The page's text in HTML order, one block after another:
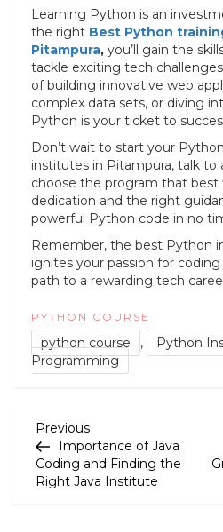
Learning Python is an
the right Best Python
Pitampura, you’ll gain the
tackle exciting tech
of building innovative web
complex data sets, or diving
Python is your ticket to
Don’t wait to start your
institutes in Pitampura, talk to
choose the program that best
dedication and the right
powerful Python code in no
Remember, the best Python
ignites your passion for
path to a rewarding tech
PYTHON COURSE
python course , Python
Programming
P
o
s
Previous
Post
Previous
Importance of Java
Coding and Finding the
Right Java Institute